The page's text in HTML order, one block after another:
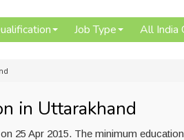
Job Type All India
in Uttarakhand
25 Apr 2015. The minimum